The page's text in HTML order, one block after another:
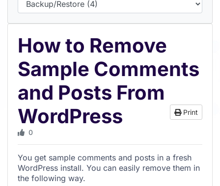
How to Remove
Sample Comments
and Posts From
WordPress
Print
0
You get sample comments and posts in a fresh
WordPress install. You can easily remove them in
the following way.